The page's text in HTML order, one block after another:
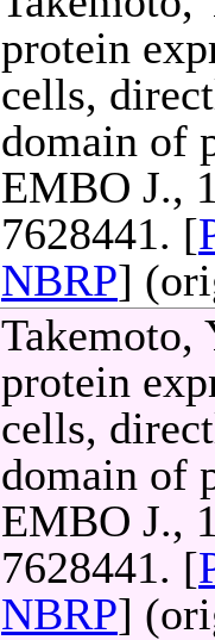
protein
cells,
domain of
EMBO J.,
7628441. [
NBRP]
Takemoto,
protein
cells,
domain of
EMBO J.,
7628441. [
NBRP]